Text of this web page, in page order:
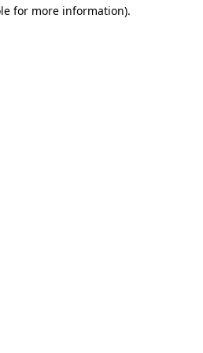
for more information).